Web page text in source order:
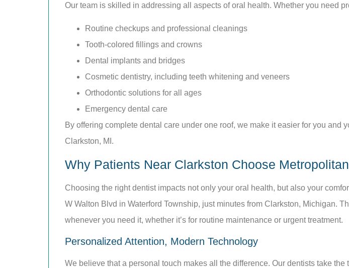
Our team is skilled in addressing all aspects of oral health. Whether you need
Routine checkups and professional cleanings
Tooth-colored fillings and crowns
Dental implants and bridges
Cosmetic dentistry, including teeth whitening and veneers
Orthodontic solutions for all ages
Emergency dental care
By offering complete dental care under one roof, we make it easier for you
Clarkston, MI.
Why Patients Near Clarkston Choose
Choosing the right dentist impacts not only your oral health, but also your
W Walton Blvd in Waterford Township, just minutes from Clarkston, Michigan.
whenever you need it, whether it’s for routine maintenance or urgent treatment.
Personalized Attention, Modern Technology
We believe that a personal touch makes all the difference. Our dentists take